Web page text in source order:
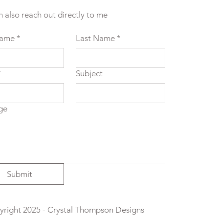
also reach out directly to me
* Last Name *
Subject
Submit
2025 - Crystal Thompson Designs